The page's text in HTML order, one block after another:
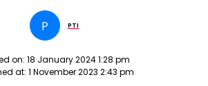
P PTI
on: 18 January 2024 1:28 pm
at: 1 November 2023 2:43 pm